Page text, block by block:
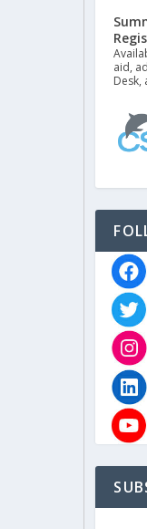
aid,
Desk,